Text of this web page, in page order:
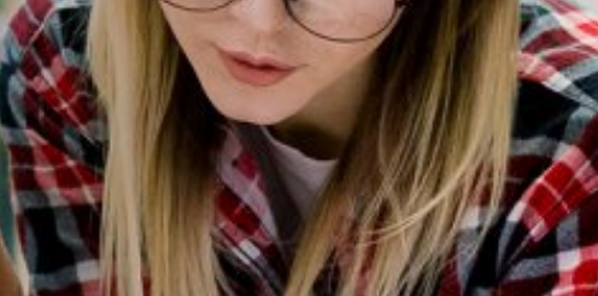
Student Resources
Staff Resources
Parents & Guardians
Careers